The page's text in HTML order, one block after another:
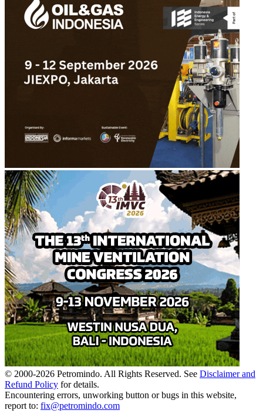
© 2000-2026 Petromindo. All Rights Reserved. See Disclaimer and
Refund Policy for details.
Encountering errors, unworking button or bugs in this website,
report to: fix@petromindo.com